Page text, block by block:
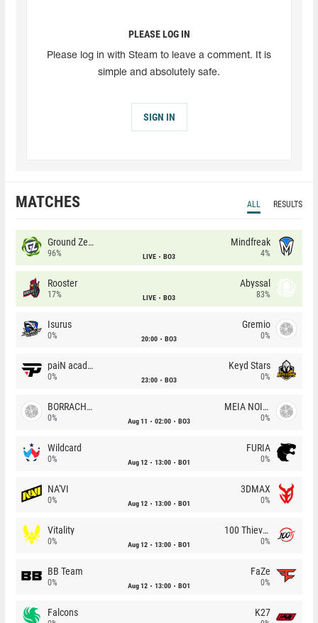
PLEASE LOG IN
Please log in with Steam to leave a comment. It is
simple and absolutely safe.
SIGN IN
MATCHES ALL RESULTS
Ground Zero
96% LIVE BO3
Mindfreak
4%
Rooster
17% LIVE BO3
Abyssal
83%
Isurus
0% 20:00 BO3
Gremio
0%
paiN academy
0% 23:00 BO3
Keyd Stars
0%
BORRACHEIROS
0% Aug 11 02:00 BO3
MEIA NOITE
0%
Wildcard
0% Aug 12 13:00 BO1
FURIA
0%
NA'VI
0% Aug 12 13:00 BO1
3DMAX
0%
Vitality
0% Aug 12 13:00 BO1
100 Thieves
0%
BB Team
0% Aug 12 13:00 BO1
FaZe
0%
Falcons K27